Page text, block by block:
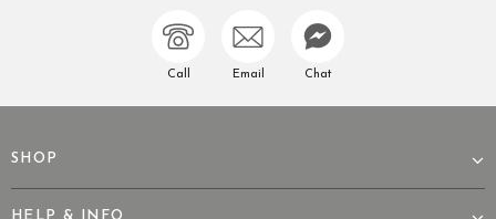
Call Email Chat
SHOP